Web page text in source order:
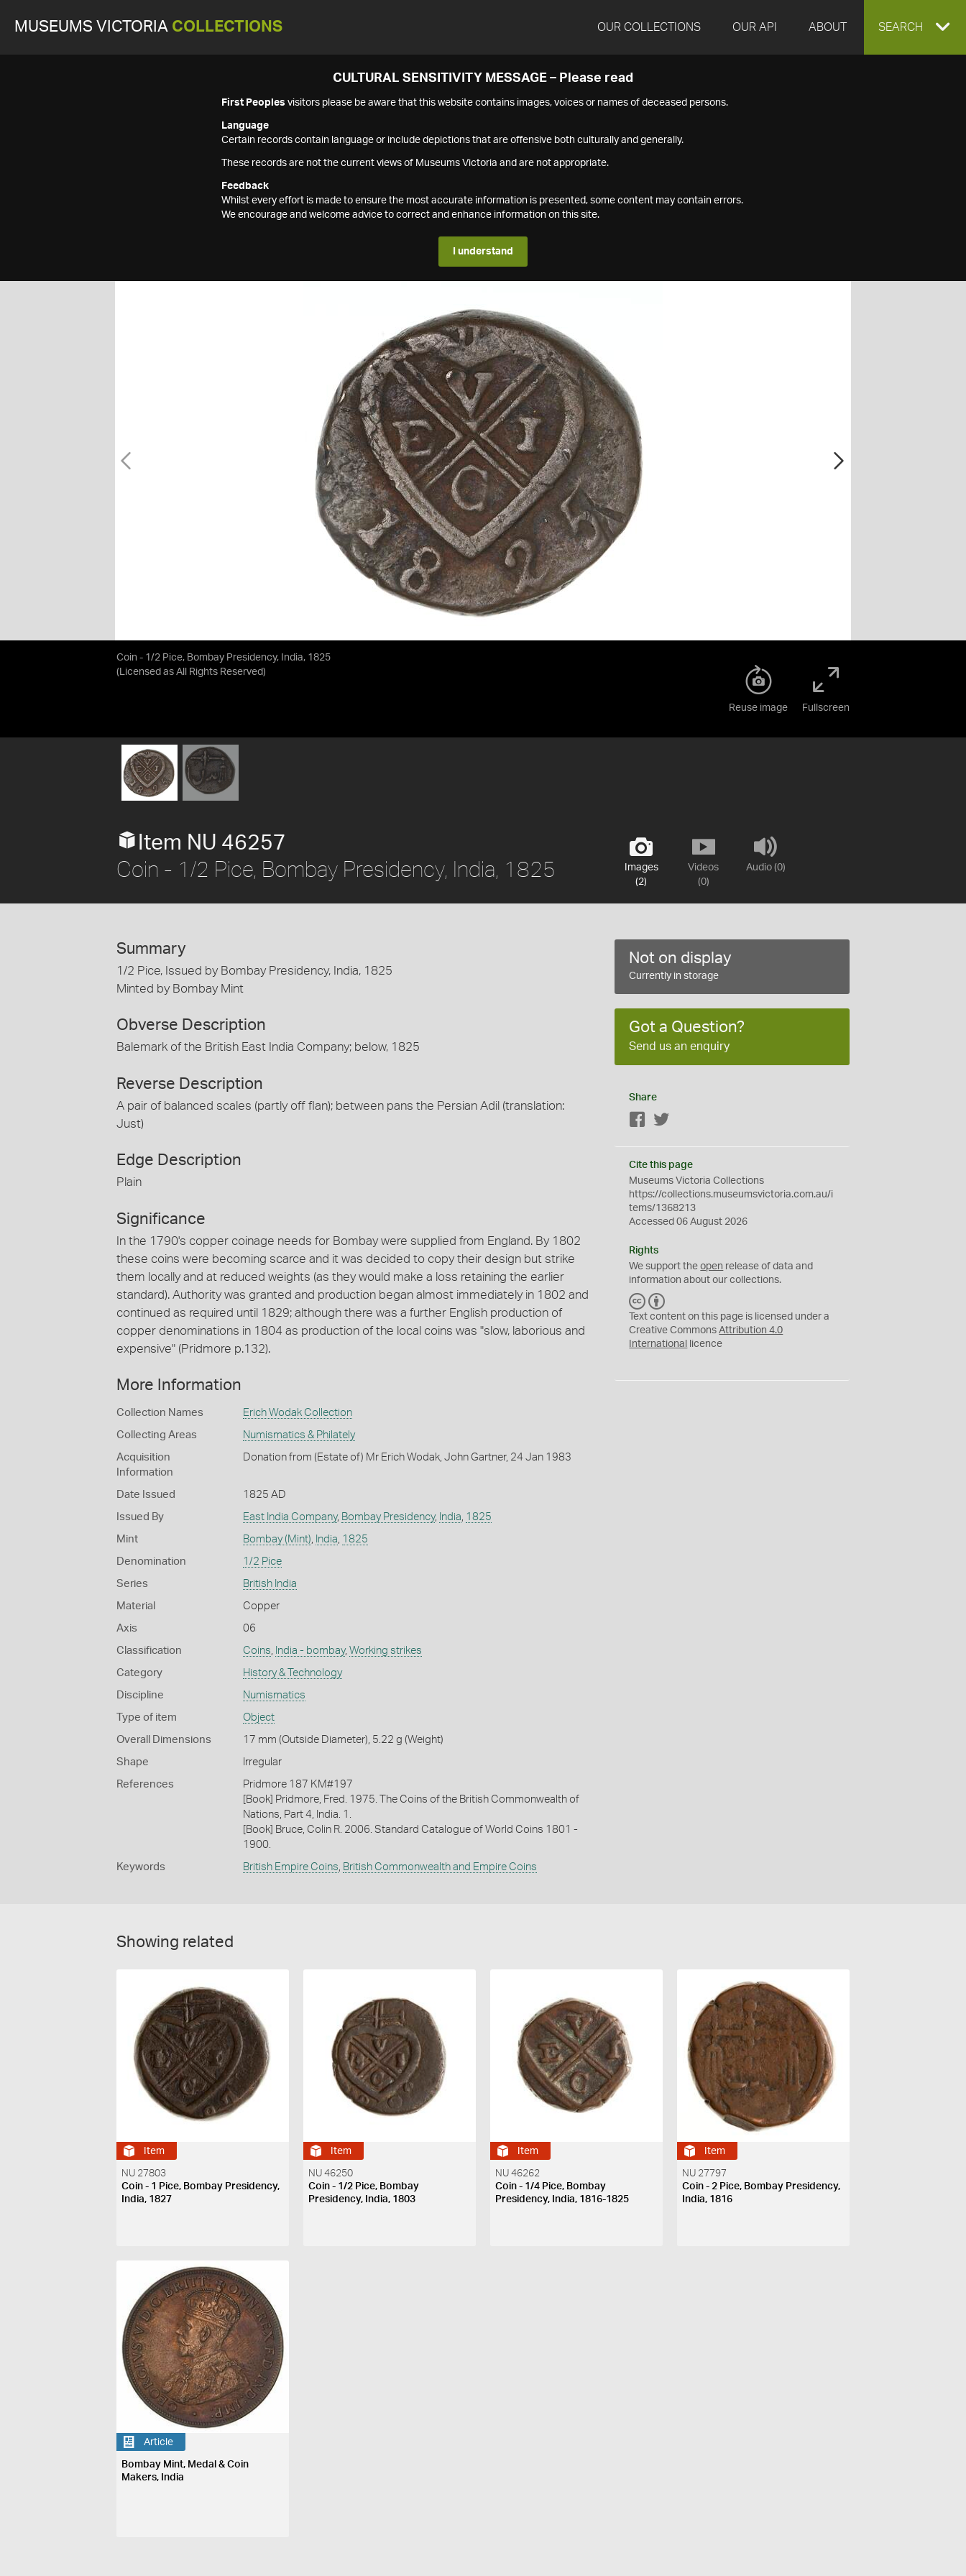
MUSEUMS VICTORIA COLLECTIONS OUR COLLECTIONS OUR API ABOUT EXPAND
SEARCH
CULTURAL SENSITIVITY MESSAGE – Please read
First Peoples visitors please be aware that this website contains images, voices or names of deceased persons.
Language
Certain records contain language or include depictions that are offensive both culturally and generally.
These records are not the current views of Museums Victoria and are not appropriate.
Feedback
Whilst every effort is made to ensure the most accurate information is presented, some content may contain errors.
We encourage and welcome advice to correct and enhance information on this site.
I understand
Coin - 1/2 Pice, Bombay Presidency, India, 1825
(Licensed as All Rights Reserved)
Reuse image Fullscreen
Images
(2)
Videos
(0)
Audio (0)
Item NU 46257
Coin - 1/2 Pice, Bombay Presidency, India, 1825
Summary
1/2 Pice, Issued by Bombay Presidency, India, 1825
Minted by Bombay Mint
Obverse Description
Balemark of the British East India Company; below, 1825
Reverse Description
A pair of balanced scales (partly off flan); between pans the Persian Adil (translation:
Just)
Edge Description
Plain
Significance
In the 1790's copper coinage needs for Bombay were supplied from England. By 1802
these coins were becoming scarce and it was decided to copy their design but strike
them locally and at reduced weights (as they would make a loss retaining the earlier
standard). Authority was granted and production began almost immediately in 1802 and
continued as required until 1829; although there was a further English production of
copper denominations in 1804 as production of the local coins was "slow, laborious and
expensive" (Pridmore p.132).
More Information
Collection Names Erich Wodak Collection
Collecting Areas Numismatics & Philately
Acquisition
Information
Donation from (Estate of) Mr Erich Wodak, John Gartner, 24 Jan 1983
Date Issued 1825 AD
Issued By East India Company, Bombay Presidency, India, 1825
Mint Bombay (Mint), India, 1825
Denomination 1/2 Pice
Series British India
Material Copper
Axis 06
Classification Coins, India - bombay, Working strikes
Category History & Technology
Discipline Numismatics
Type of item Object
Overall Dimensions 17 mm (Outside Diameter), 5.22 g (Weight)
Shape Irregular
References
Pridmore 187 KM#197
[Book] Pridmore, Fred. 1975. The Coins of the British Commonwealth of
Nations, Part 4, India. 1.
[Book] Bruce, Colin R. 2006. Standard Catalogue of World Coins 1801 -
1900.
Keywords British Empire Coins, British Commonwealth and Empire Coins
Not on display
Currently in storage
Got a Question?
Send us an enquiry
Share
Facebook
Cite this page
Museums Victoria Collections
https://collections.museumsvictoria.com.au/i
tems/1368213
Accessed 06 August 2026
Rights
We support theopen release of data and
information about our collections.
C
C
Y
Text content on this page is licensed under a
Creative CommonsAttribution 4.0
International
licence
Showing related
Item
NU 27803
Coin - 1 Pice, Bombay Presidency,
India, 1827
Item
NU 46250
Coin - 1/2 Pice, Bombay
Presidency, India, 1803
Item
NU 46262
Coin - 1/4 Pice, Bombay
Presidency, India, 1816-1825
Item
NU 27797
Coin - 2 Pice, Bombay Presidency,
India, 1816
Article
Bombay Mint, Medal & Coin
Makers, India